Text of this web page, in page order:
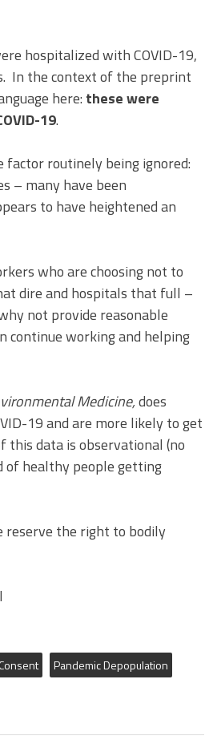
hospitalized with COVID-19,
In the context of the preprint
here: these were
19.
factor routinely being ignored:
– many have been
to have heightened an
who are choosing not to
dire and hospitals that full –
not provide reasonable
continue working and helping
Medicine,does
19 and are more likely to get
this data is observational (no
of healthy people getting
reserve the right to bodily
Pandemic Depopulation